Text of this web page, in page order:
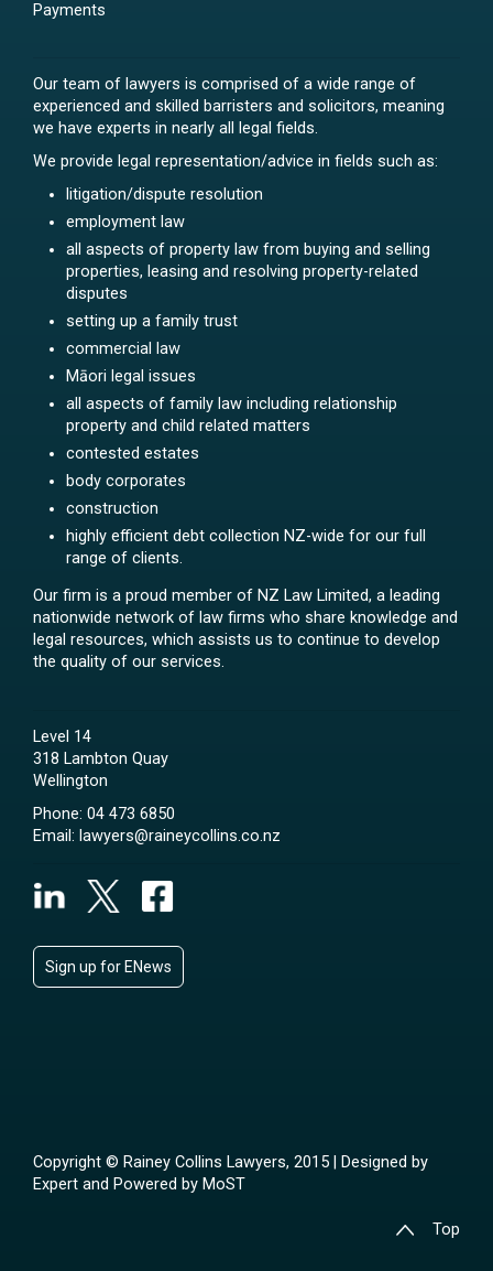
Payments
Our team of lawyers is comprised of a wide range of
experienced and skilled barristers and solicitors, meaning
we have experts in nearly all legal fields.
We provide legal representation/advice in fields such as:
litigation/dispute resolution
employment law
all aspects of property law from buying and selling
properties, leasing and resolving property-related
disputes
setting up a family trust
commercial law
Māori legal issues
all aspects of family law including relationship
property and child related matters
contested estates
body corporates
construction
highly efficient debt collection NZ-wide for our full
range of clients.
Our firm is a proud member of NZ Law Limited, a leading
nationwide network of law firms who share knowledge and
legal resources, which assists us to continue to develop
the quality of our services.
Level 14
318 Lambton Quay
Wellington
Phone: 04 473 6850
Email: lawyers@raineycollins.co.nz
Sign up for ENews
Copyright © Rainey Collins Lawyers, 2015 | Designed by
Expert and Powered by MoST
Top